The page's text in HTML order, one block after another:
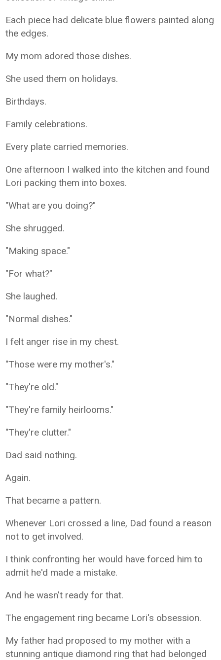
Each piece had delicate blue flowers painted along
the edges.
My mom adored those dishes.
She used them on holidays.
Birthdays.
Family celebrations.
Every plate carried memories.
One afternoon I walked into the kitchen and found
Lori packing them into boxes.
"What are you doing?"
She shrugged.
"Making space."
"For what?"
She laughed.
"Normal dishes."
I felt anger rise in my chest.
"Those were my mother's."
"They're old."
"They're family heirlooms."
"They're clutter."
Dad said nothing.
Again.
That became a pattern.
Whenever Lori crossed a line, Dad found a reason
not to get involved.
I think confronting her would have forced him to
admit he'd made a mistake.
And he wasn't ready for that.
The engagement ring became Lori's obsession.
My father had proposed to my mother with a
stunning antique diamond ring that had belonged